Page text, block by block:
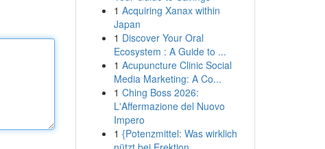
1 Acquiring Xanax within
Japan
1 Discover Your Oral
Ecosystem : A Guide to ...
1 Acupuncture Clinic Social
Media Marketing: A Co...
1 Ching Boss 2026:
L'Affermazione del Nuovo
Impero
1 {Potenzmittel: Was wirklich